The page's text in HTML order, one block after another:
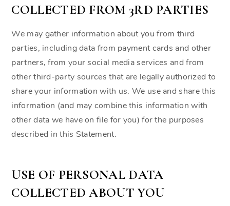
COLLECTED FROM 3RD PARTIES
We may gather information about you from third
parties, including data from payment cards and other
partners, from your social media services and from
other third-party sources that are legally authorized to
share your information with us. We use and share this
information (and may combine this information with
other data we have on file for you) for the purposes
described in this Statement.
USE OF PERSONAL DATA
COLLECTED ABOUT YOU